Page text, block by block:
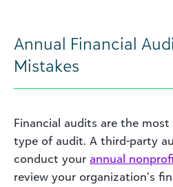
Annual Financial
Mistakes
Financial audits are the
type of audit. A third-party
conduct your annual
review your organization’s